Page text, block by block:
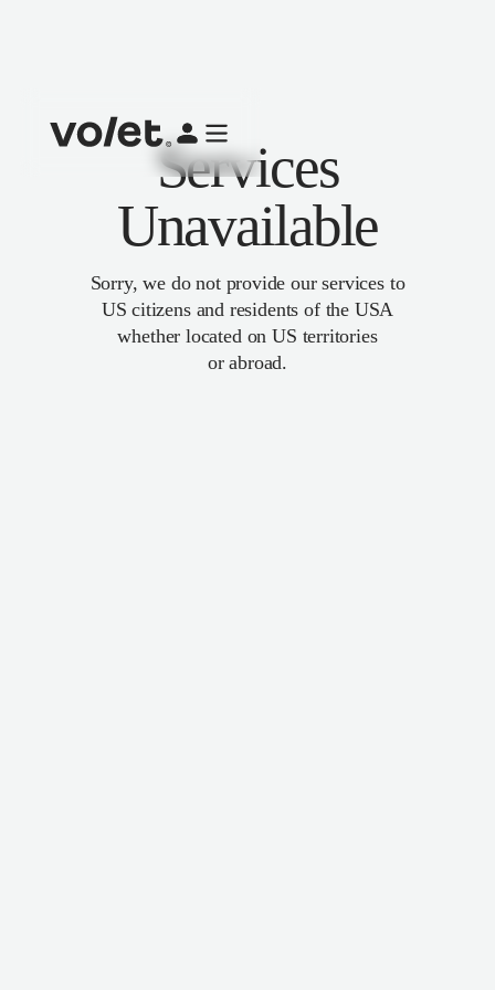
Services
Unavailable
Sorry, we do not provide our services to
US citizens and residents of the USA
whether located on US territories
or abroad.